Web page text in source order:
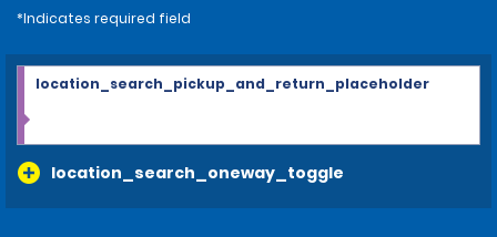
*Indicates required field
location_search_oneway_toggle
location_search_pickup_and_return_placeholder